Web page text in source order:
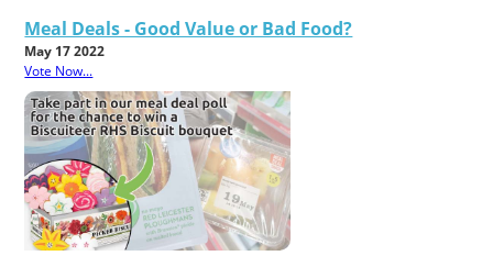
Meal Deals - Good Value or Bad Food?
May 17 2022
Vote Now...